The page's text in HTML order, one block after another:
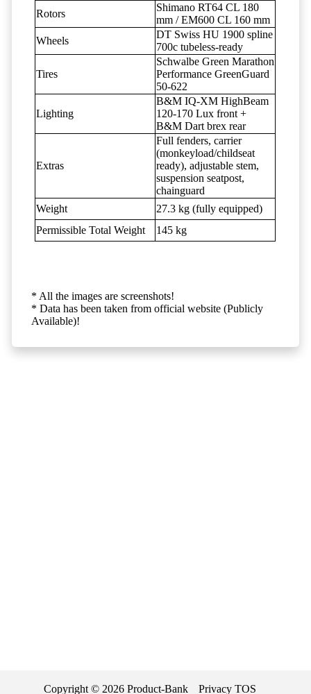
Rotors
Shimano RT64 CL 180
mm / EM600 CL 160 mm
Wheels
DT Swiss HU 1900 spline
700c tubeless-ready
Tires
Schwalbe Green Marathon
Performance GreenGuard
50-622
Lighting
B&M IQ-XM HighBeam
120-170 Lux front +
B&M Dart brex rear
Extras
Full fenders, carrier
(monkeyload/childseat
ready), adjustable stem,
suspension seatpost,
chainguard
Weight
27.3 kg (fully equipped)
Permissible Total Weight
145 kg
* All the images are screenshots!
* Data has been taken from official website (Publicly
Available)!
Copyright © 2026 Product-Bank Privacy TOS